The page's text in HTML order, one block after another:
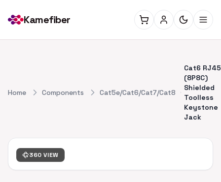
Kamefiber
Home Components Cat5e/Cat6/Cat7/Cat8
Cat6 RJ45
(8P8C)
Shielded
Toolless
Keystone
Jack
360 VIEW